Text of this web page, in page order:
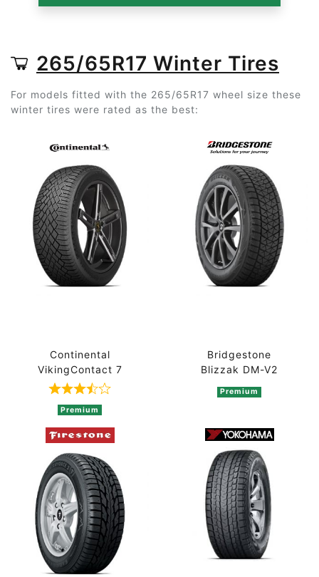
265/65R17 Winter Tires
For models fitted with the 265/65R17 wheel size these
winter tires were rated as the best:
Continental
VikingContact 7
Rated 3.7 out of 5 based on 3 ratings
Premium
Bridgestone
Blizzak DM-V2
Premium